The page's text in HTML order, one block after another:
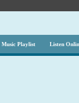
Music Playlist Listen